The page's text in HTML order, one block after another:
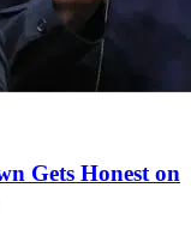
Gets Honest on